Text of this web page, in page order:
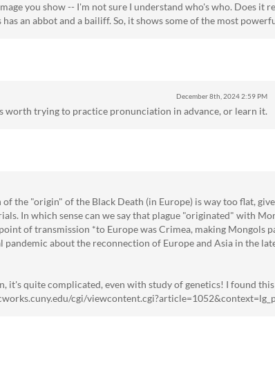
you show -- I'm not sure I understand who's who. Does it
has an abbot and a bailiff. So, it shows some of the most
December 8th, 20242:59 PM
worth trying to practice pronunciation in advance, or learn it.
the "origin" of the Black Death (in Europe) is way too flat,
In which sense can we say that plague "originated" with
of transmission *to Europe was Crimea, making Mongols
pandemic about the reconnection of Europe and Asia in the
it's quite complicated, even with study of genetics! I found
cgi/